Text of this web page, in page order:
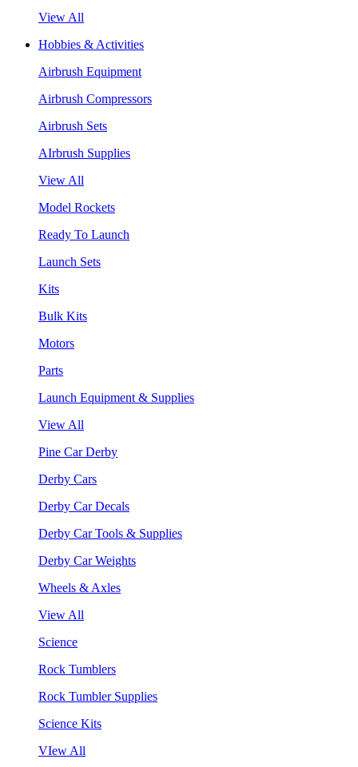
View All
Hobbies & Activities
Airbrush Equipment
Airbrush Compressors
Airbrush Sets
AIrbrush Supplies
View All
Model Rockets
Ready To Launch
Launch Sets
Kits
Bulk Kits
Motors
Parts
Launch Equipment & Supplies
View All
Pine Car Derby
Derby Cars
Derby Car Decals
Derby Car Tools & Supplies
Derby Car Weights
Wheels & Axles
View All
Science
Rock Tumblers
Rock Tumbler Supplies
Science Kits
VIew All